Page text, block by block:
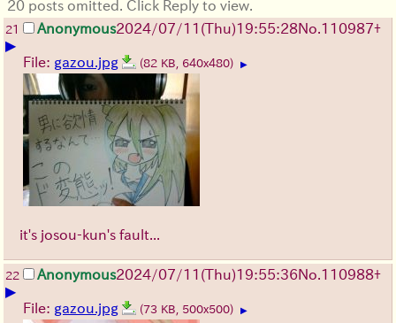
20 posts omitted. Click Reply to view.
21 Anonymous2024/07/11(Thu)19:55:28No. 110987+
▶
File: gazou.jpg (82 KB, 640x480) ▶
it's josou-kun's fault...
22 Anonymous2024/07/11(Thu)19:55:36No. 110988+
▶
File: gazou.jpg (73 KB, 500x500) ▶